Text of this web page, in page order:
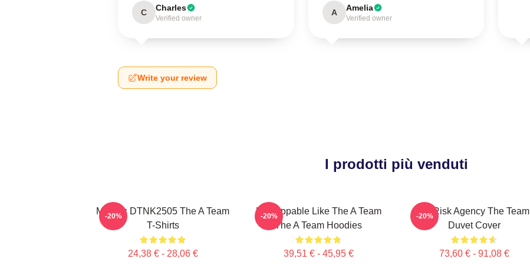
C Charles
Verified owner
A Amelia
Verified owner
Write your review
I prodotti più venduti
Murdoc DTNK2505 The A Team
T-Shirts
24,38 € - 28,06 €
-20%
Unstoppable Like The A Team
The A Team Hoodies
39,51 € - 45,95 €
-20%
All-Risk Agency The Team
Duvet Cover
73,60 € - 91,08 €
-20%